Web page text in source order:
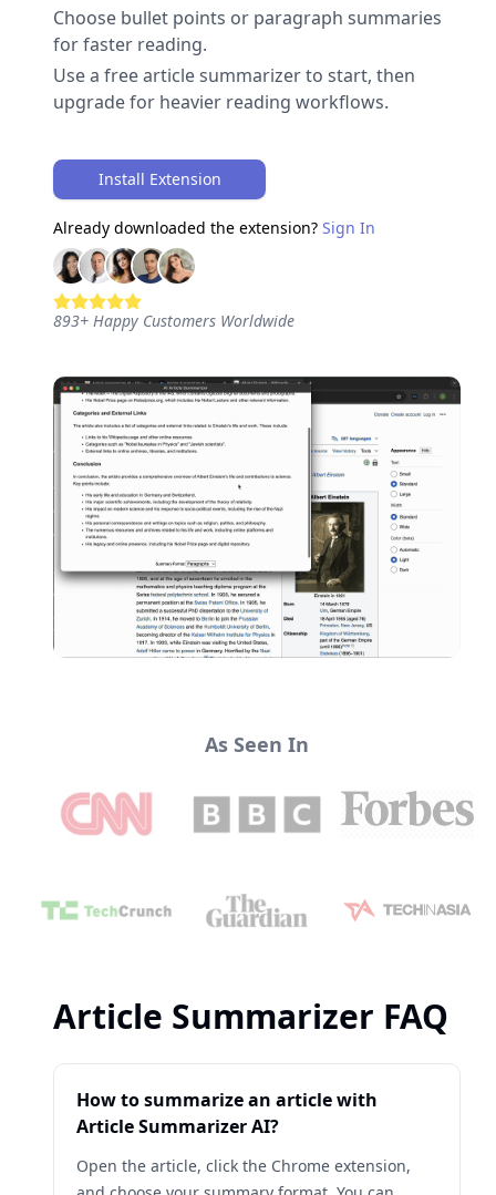
Choose bullet points or paragraph summaries
for faster reading.
Use a free article summarizer to start, then
upgrade for heavier reading workflows.
Install Extension
Already downloaded the extension? Sign In
893+ Happy Customers Worldwide
As Seen In
Article Summarizer FAQ
How to summarize an article with
Article Summarizer AI?
Open the article, click the Chrome extension,